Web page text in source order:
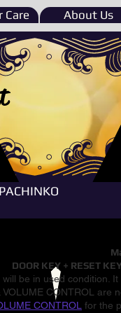
Care About Us
PACHINKO
DOOR KEY + RESET
be in used condition.
VOLUME CONTROL
CONTROL for the